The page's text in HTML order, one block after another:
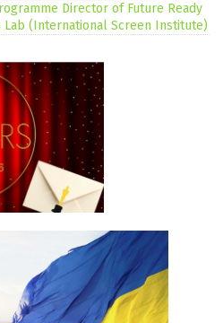
Director of Future Ready
Lab (International Screen Institute)